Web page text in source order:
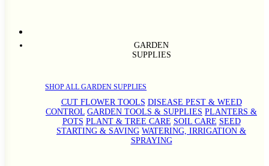
GARDEN
SUPPLIES
SHOP ALL GARDEN SUPPLIES
CUT FLOWER TOOLS DISEASE PEST & WEED
CONTROL GARDEN TOOLS & SUPPLIES PLANTERS &
POTS PLANT & TREE CARE SOIL CARE SEED
STARTING & SAVING WATERING, IRRIGATION &
SPRAYING